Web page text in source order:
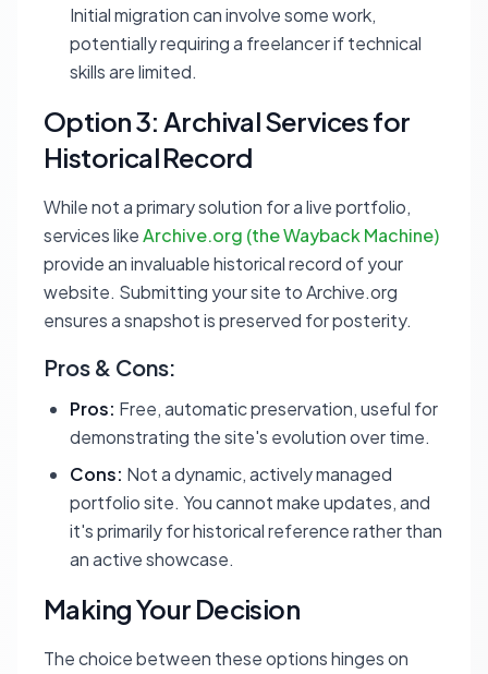
Initial migration can involve some work,
potentially requiring a freelancer if technical
skills are limited.
Option 3: Archival Services for
Historical Record
While not a primary solution for a live portfolio,
services likeArchive.org (the Wayback Machine)
provide an invaluable historical record of your
website. Submitting your site to Archive.org
ensures a snapshot is preserved for posterity.
Pros & Cons:
Pros: Free, automatic preservation, useful for
demonstrating the site's evolution over time.
Cons: Not a dynamic, actively managed
portfolio site. You cannot make updates, and
it's primarily for historical reference rather than
an active showcase.
Making Your Decision
The choice between these options hinges on